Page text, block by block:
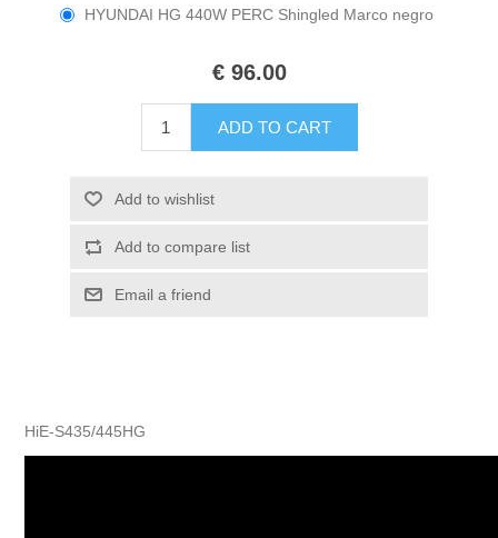
HYUNDAI HG 440W PERC Shingled Marco negro
€ 96.00
HiE-S435/445HG